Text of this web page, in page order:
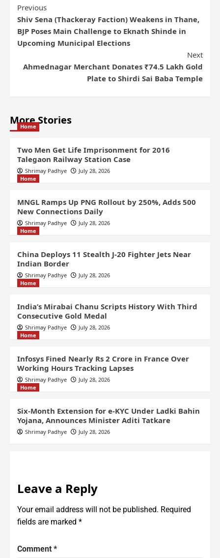
Previous
Shiv Sena (Thackeray Faction) Weakens in Thane,
BJP Poses Main Challenge to Eknath Shinde in
Upcoming Municipal Elections
Next
Ahmednagar Merchant Donates ₹74.5 Lakh Gold
Plate to Shirdi Sai Baba Temple
More Stories
Home
Two Men Get Life Imprisonment for 2016
Talegaon Railway Station Case
Shrimay Padhye
July 28, 2026
Home
MNGL Ramps Up PNG Rollout by 250%, Adds 500
New Connections Daily
Shrimay Padhye
July 28, 2026
Home
China Deploys 11 Stealth J-20 Fighter Jets Near
Indian Border
Shrimay Padhye
July 28, 2026
Home
India’s Mirabai Chanu Scripts History With Third
Consecutive Gold Medal
Shrimay Padhye
July 28, 2026
Home
Infosys Fined Nearly Rs 2 Crore in France Over
Working Hours Tracking Lapses
Shrimay Padhye
July 28, 2026
Home
Six-Month Extension for e-KYC Under Ladki Bahin
Yojana, Announces Minister Aditi Tatkare
Shrimay Padhye July 28, 2026
Leave a Reply
Your email address will not be published. Required
fields are marked *
Comment *